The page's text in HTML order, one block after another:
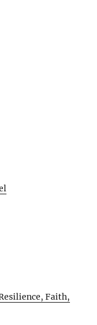
Faith,